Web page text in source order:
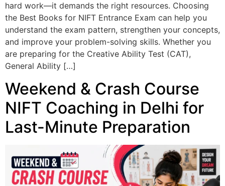
hard work—it demands the right resources. Choosing
the Best Books for NIFT Entrance Exam can help you
understand the exam pattern, strengthen your concepts,
and improve your problem-solving skills. Whether you
are preparing for the Creative Ability Test (CAT),
General Ability […]
Weekend & Crash Course
NIFT Coaching in Delhi for
Last-Minute Preparation